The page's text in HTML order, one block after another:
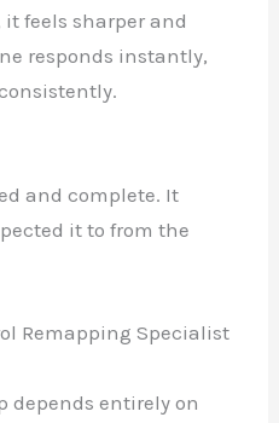
feels sharper and
responds instantly,
and complete. It
it to from the
Remapping Specialist
depends entirely on